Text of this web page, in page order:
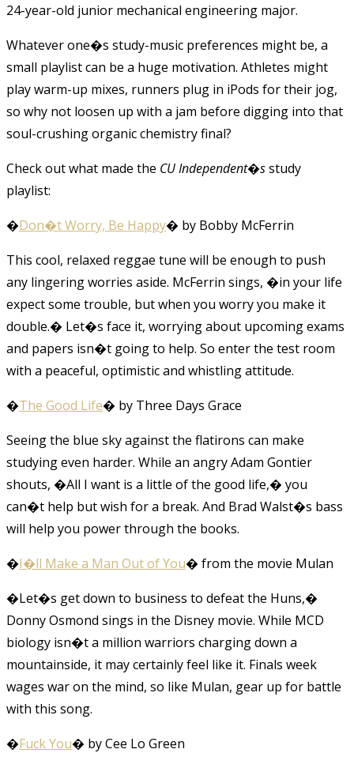
24-year-old junior mechanical engineering major.
Whatever one�s study-music preferences might be, a
small playlist can be a huge motivation. Athletes might
play warm-up mixes, runners plug in iPods for their jog,
so why not loosen up with a jam before digging into that
soul-crushing organic chemistry final?
Check out what made the CU Independent�sstudy
playlist:
�Don�t Worry, Be Happy� by Bobby McFerrin
This cool, relaxed reggae tune will be enough to push
any lingering worries aside. McFerrin sings, �in your life
expect some trouble, but when you worry you make it
double.� Let�s face it, worrying about upcoming exams
and papers isn�t going to help. So enter the test room
with a peaceful, optimistic and whistling attitude.
�The Good Life� by Three Days Grace
Seeing the blue sky against the flatirons can make
studying even harder. While an angry Adam Gontier
shouts, �All I want is a little of the good life,� you
can�t help but wish for a break. And Brad Walst�s bass
will help you power through the books.
�I�ll Make a Man Out of You� from the movie Mulan
�Let�s get down to business to defeat the Huns,�
Donny Osmond sings in the Disney movie. While MCD
biology isn�t a million warriors charging down a
mountainside, it may certainly feel like it. Finals week
wages war on the mind, so like Mulan, gear up for battle
with this song.
�Fuck You� by Cee Lo Green